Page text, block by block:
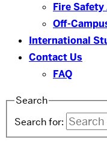
Fire Safety
Off-
International
Contact Us
FAQ
Search
Search for: